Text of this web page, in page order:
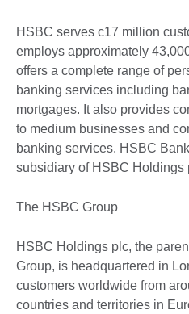
HSBC serves c17 million
employs approximately
offers a complete range of
banking services including
mortgages. It also provides
to medium businesses and
banking services. HSBC
subsidiary of HSBC Holdings
The HSBC Group
HSBC Holdings plc, the
Group, is headquartered in
customers worldwide from
countries and territories in